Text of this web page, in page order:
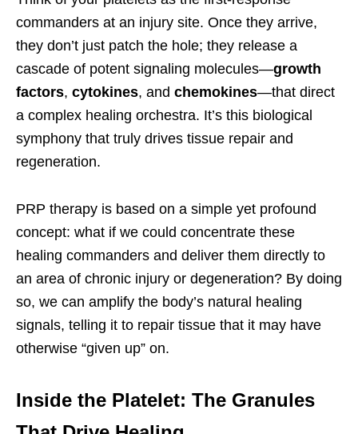
commanders at an injury site. Once they arrive,
they don’t just patch the hole; they release a
cascade of potent signaling molecules—growth
factors, cytokines, and chemokines—that direct
a complex healing orchestra. It’s this biological
symphony that truly drives tissue repair and
regeneration.
PRP therapy is based on a simple yet profound
concept: what if we could concentrate these
healing commanders and deliver them directly to
an area of chronic injury or degeneration? By doing
so, we can amplify the body’s natural healing
signals, telling it to repair tissue that it may have
otherwise “given up” on.
Inside the Platelet: The Granules